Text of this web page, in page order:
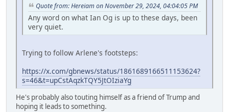
Quote from: Hereiam on November 29, 2024, 04:04:05 PM
Any word on what Ian Og is up to these days, been
very quiet.
Trying to follow Arlene's footsteps:
https://x.com/gbnews/status/1861689166511153624?
s=46&t=upCstAqzkTQY5JtOIziaYg
He's probably also touting himself as a friend of Trump and
hoping it leads to something.